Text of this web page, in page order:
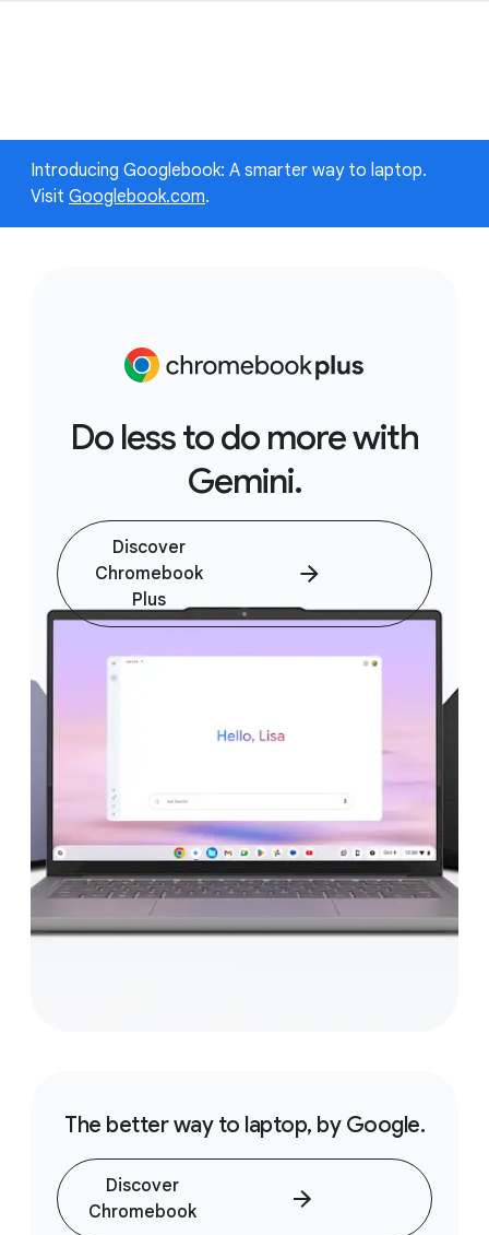
Introducing Googlebook: A smarter way to laptop.
Visit Googlebook.com.
Do less to do more with
Gemini.
Discover
Chromebook
Plus
The better way to laptop, by Google.
Discover
Chromebook